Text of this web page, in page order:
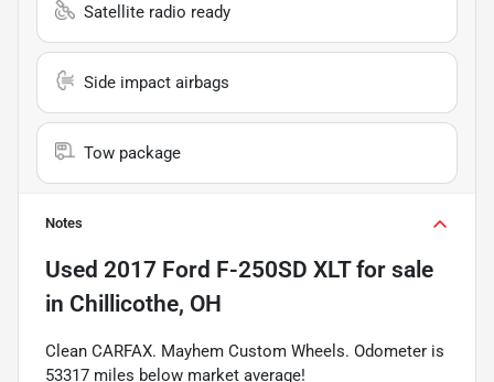
Satellite radio ready
Side impact airbags
Tow package
Notes
Used 2017 Ford F-250SD XLTfor sale
in Chillicothe, OH
Clean CARFAX. Mayhem Custom Wheels. Odometer is
53317 miles below market average!